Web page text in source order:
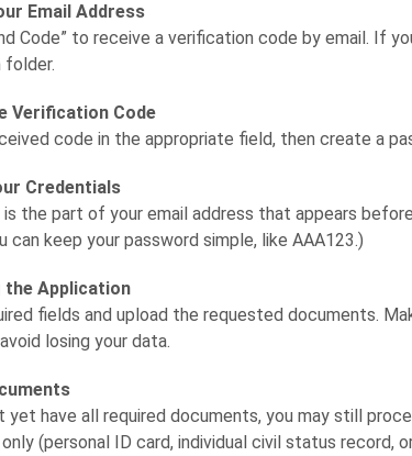
Email Address
Code” to receive a verification code by email. If
folder.
Verification Code
code in the appropriate field, then create a
Credentials
is the part of your email address that appears
can keep your password simple, like AAA123.)
the Application
fields and upload the requested documents.
losing your data.
yet have all required documents, you may still
(personal ID card, individual civil status record,